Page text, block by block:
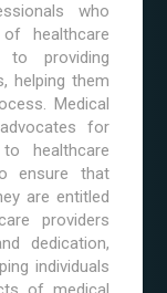
who
healthcare
to providing
helping them
Medical
for
healthcare
ensure that
are entitled
providers
dedication,
individuals